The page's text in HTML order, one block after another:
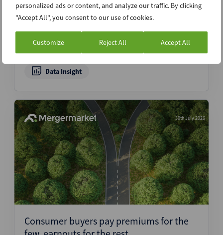
personalized ads or content, and analyze our traffic. By clicking
"Accept All", you consent to our use of cookies.
Customize Reject All Accept All
Warehouse automation M&A shifts to
data as 2021 hardware buyers exit –
Dealspeak North America
Data Insight
30th July 2026
Consumer buyers pay premiums for the